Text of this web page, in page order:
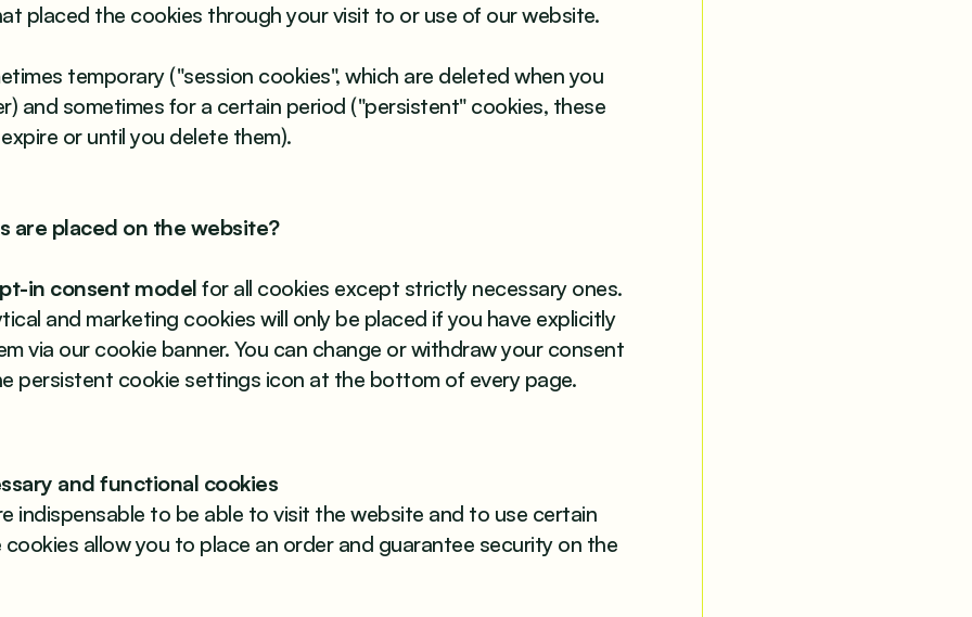
placed the cookies through your visit to or use of our website.
temporary ("session cookies", which are deleted when you
and sometimes for a certain period ("persistent" cookies, these
or until you delete them).
are placed on the website?
in consent model for all cookies except strictly necessary ones.
and marketing cookies will only be placed if you have explicitly
via our cookie banner. You can change or withdraw your consent
persistent cookie settings icon at the bottom of every page.
and functional cookies
indispensable to be able to visit the website and to use certain
allow you to place an order and guarantee security on the